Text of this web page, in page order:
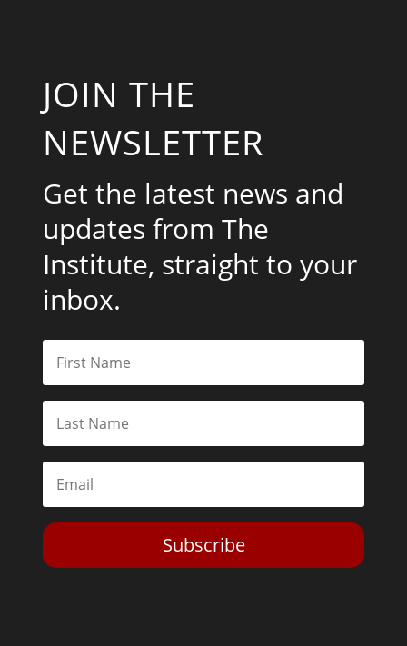
JOIN THE
NEWSLETTER
Get the latest news and
updates from The
Institute, straight to your
inbox.
Subscribe